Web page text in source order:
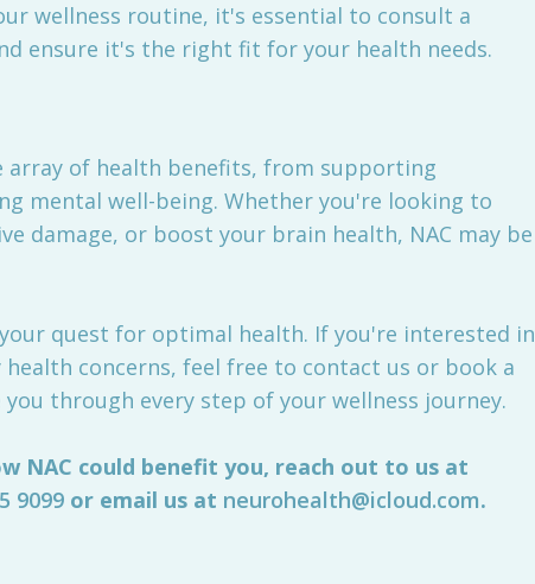
wellness routine, it's essential to consult a
ensure it's the right fit for your health needs.
array of health benefits, from supporting
mental well-being. Whether you're looking to
damage, or boost your brain health, NAC may be
quest for optimal health. If you're interested in
concerns, feel free to contact us or book a
through every step of your wellness journey.
NAC could benefit you, reach out to us at
9099 or email us at neurohealth@icloud.com.